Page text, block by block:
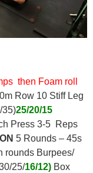
then Foam roll
Row 10 Stiff Leg
35)25/20/15
Press 3-5 Reps
5 Rounds – 45s
rounds Burpees/
25/16/12) Box